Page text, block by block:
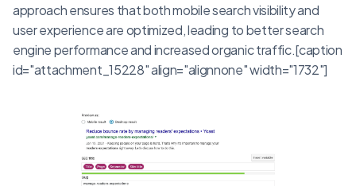
approach ensures that both mobile search visibility and
user experience are optimized, leading to better search
engine performance and increased organic traffic.[caption
id="attachment_15228" align="alignnone" width="1732"]